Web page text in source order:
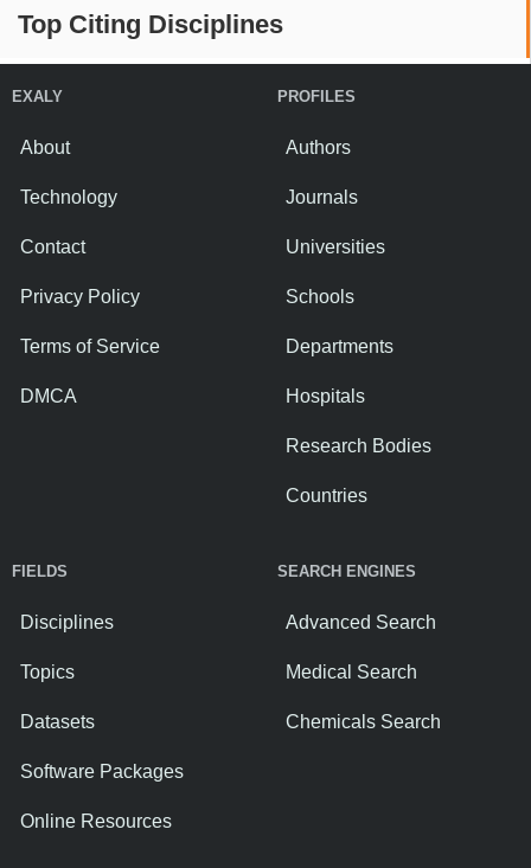
Top Citing Disciplines
EXALY
About
Technology
Contact
Privacy Policy
Terms of Service
DMCA
PROFILES
Authors
Journals
Universities
Schools
Departments
Hospitals
Research Bodies
Countries
FIELDS
Disciplines
Topics
Datasets
Software Packages
Online Resources
SEARCH ENGINES
Advanced Search
Medical Search
Chemicals Search